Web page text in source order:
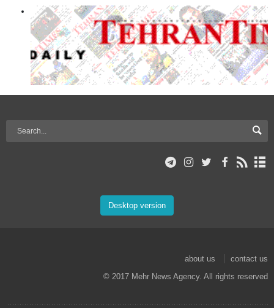
Desktop version
about us
contact us
© 2017 Mehr News Agency. All rights reserved